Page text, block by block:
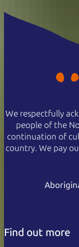
We respectfully
people of the
continuation of
country. We pay
Find out more